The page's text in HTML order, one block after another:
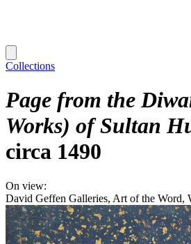
Collections
Page from the
Works) of Sultan
circa 1490
On view:
David Geffen Galleries, Art of the Word,